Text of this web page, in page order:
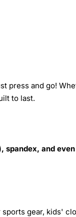
press and go!
to last.
spandex, and even
gear, kids'